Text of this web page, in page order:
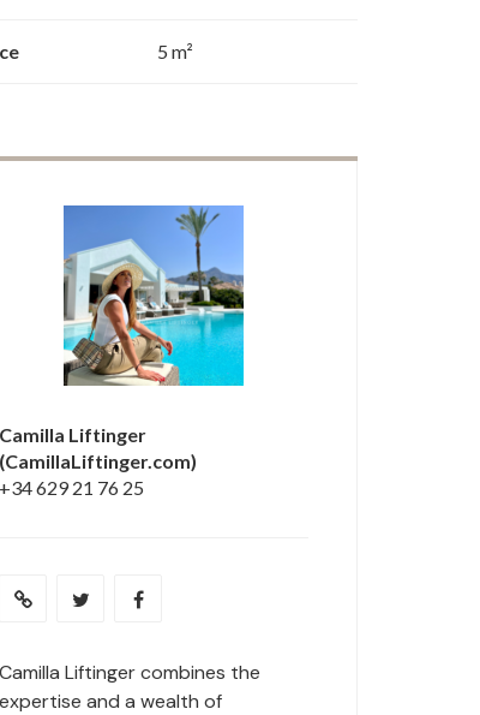
5 m²
Camilla Liftinger
(CamillaLiftinger.com)
+34 629 21 76 25
Camilla Liftinger combines the
expertise and a wealth of